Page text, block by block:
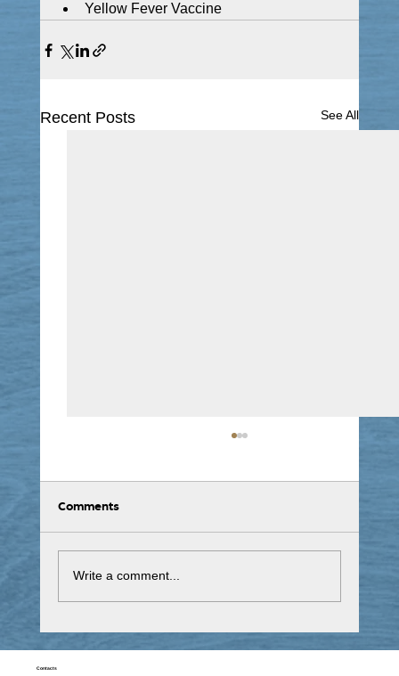
Yellow Fever Vaccine
Recent Posts See All
NHS Covid-19 Winter Vaccinations 2025
Comments
Write a comment...
Contacts